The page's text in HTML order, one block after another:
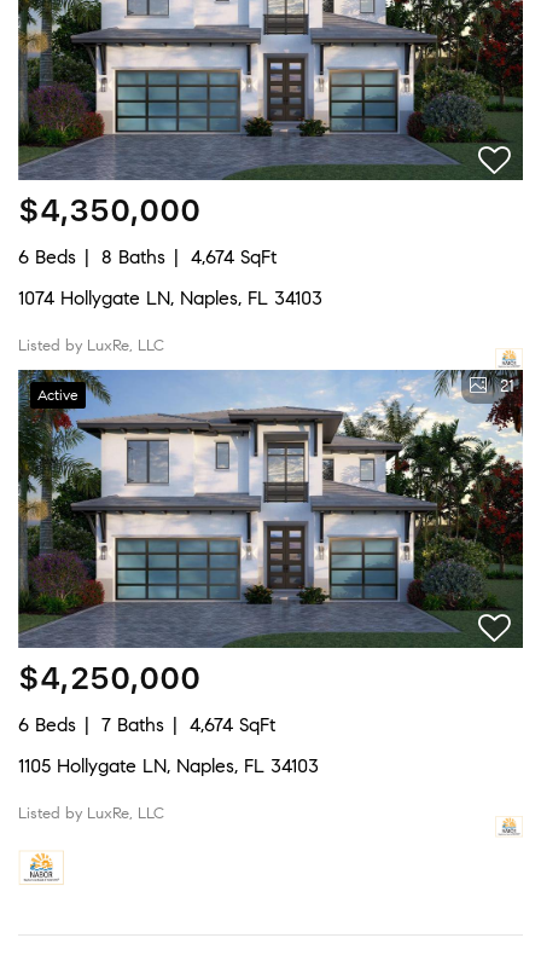
$4,350,000
6 Beds 8 Baths
4,674 SqFt
1074 Hollygate LN, Naples, FL 34103
Listed by LuxRe, LLC
Active 21
$4,250,000
6 Beds 7 Baths
4,674 SqFt
1105 Hollygate LN, Naples, FL 34103
Listed by LuxRe, LLC